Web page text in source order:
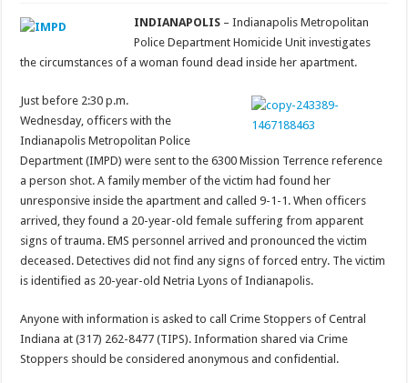
INDIANAPOLIS – Indianapolis Metropolitan
Police Department Homicide Unit investigates
the circumstances of a woman found dead inside her apartment.
Just before 2:30 p.m.
Wednesday, officers with the
Indianapolis Metropolitan Police
Department (IMPD) were sent to the 6300 Mission Terrence reference
a person shot. A family member of the victim had found her
unresponsive inside the apartment and called 9-1-1. When officers
arrived, they found a 20-year-old female suffering from apparent
signs of trauma. EMS personnel arrived and pronounced the victim
deceased. Detectives did not find any signs of forced entry. The victim
is identified as 20-year-old Netria Lyons of Indianapolis.
Anyone with information is asked to call Crime Stoppers of Central
Indiana at (317) 262-8477 (TIPS). Information shared via Crime
Stoppers should be considered anonymous and confidential.